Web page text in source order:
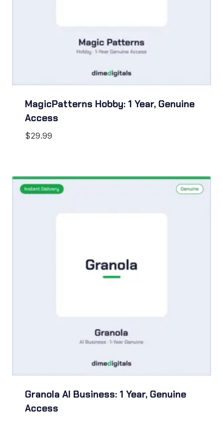
MagicPatterns Hobby: 1 Year, Genuine
Access
$29.99
Granola AI Business: 1 Year, Genuine
Access